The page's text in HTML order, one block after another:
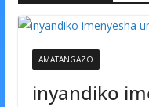
AMATANGAZO
inyandiko